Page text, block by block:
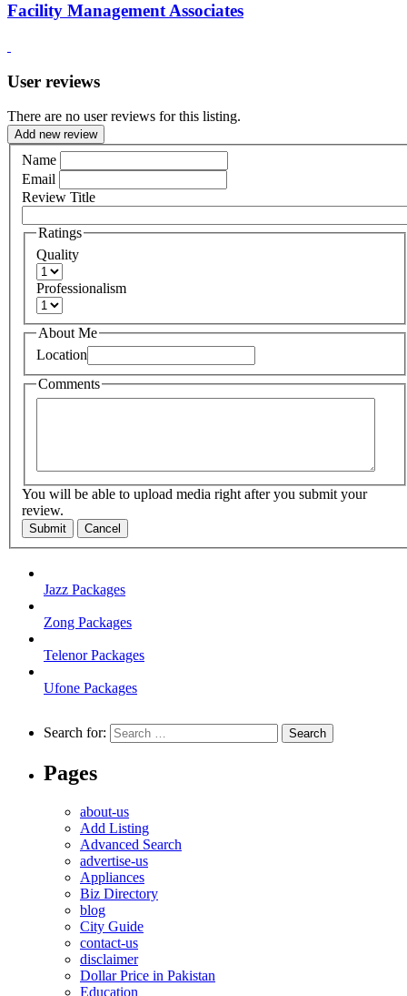
Facility Management Associates
User reviews
There are no user reviews for this listing.
Add new review
Name
Email
Review Title
Ratings
Quality
Professionalism
About Me
Location
Comments
You will be able to upload media right after you submit your
review.
Submit Cancel
Jazz Packages
Zong Packages
Telenor Packages
Ufone Packages
Search for:
Pages
about-us
Add Listing
Advanced Search
advertise-us
Appliances
Biz Directory
blog
City Guide
contact-us
disclaimer
Dollar Price in Pakistan
Education